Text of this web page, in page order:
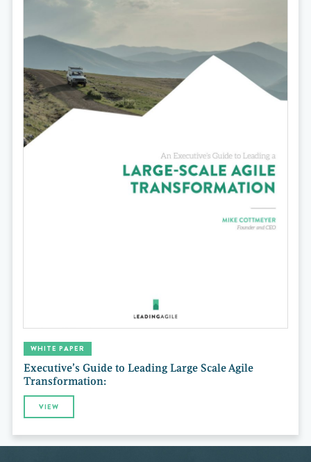
WHITE PAPER
Executive’s Guide to Leading Large Scale Agile
Transformation:
VIEW